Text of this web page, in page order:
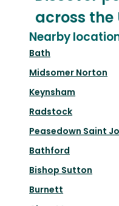
across the
Nearby
Bath
Midsomer Norton
Keynsham
Radstock
Peasedown Saint
Bathford
Bishop Sutton
Burnett